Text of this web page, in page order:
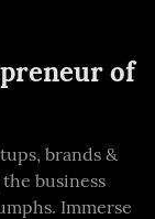
of
brands &
business
Immerse